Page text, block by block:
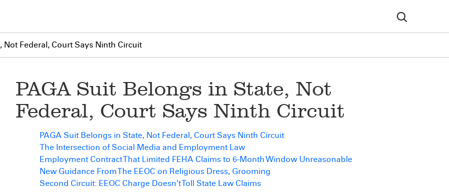
Not Federal, Court Says Ninth Circuit
PAGA Suit Belongs in State, Not
Federal, Court Says Ninth Circuit
PAGA Suit Belongs in State, Not Federal, Court Says Ninth Circuit
The Intersection of Social Media and Employment Law
Employment Contract That Limited FEHA Claims to 6-Month Window Unreasonable
New Guidance From The EEOC on Religious Dress, Grooming
Second Circuit: EEOC Charge Doesn’t Toll State Law Claims